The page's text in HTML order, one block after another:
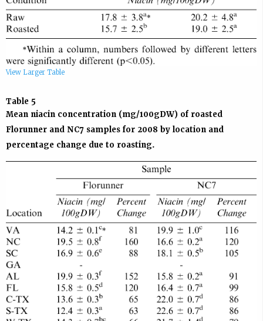
View Larger Table
Table 5
Mean niacin concentration (mg/100gDW) of roasted
Florunner and NC7 samples for 2008 by location and
percentage change due to roasting.